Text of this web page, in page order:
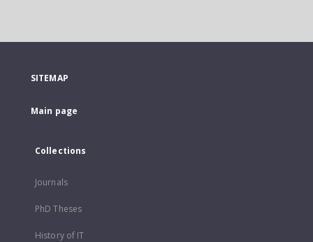
SITEMAP
Main page
Collections
Journals
PhD Theses
History of IT